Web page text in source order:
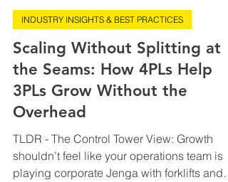
Danyul Gleeson
May 27
9 min read
INDUSTRY INSIGHTS & BEST PRACTICES
Scaling Without Splitting at
the Seams: How 4PLs Help
3PLs Grow Without the
Overhead
TLDR - The Control Tower View: Growth